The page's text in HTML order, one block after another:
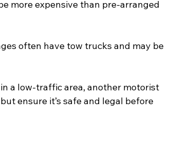
more expensive than pre-arranged
often have tow trucks and may be
a low-traffic area, another motorist
ensure it’s safe and legal before